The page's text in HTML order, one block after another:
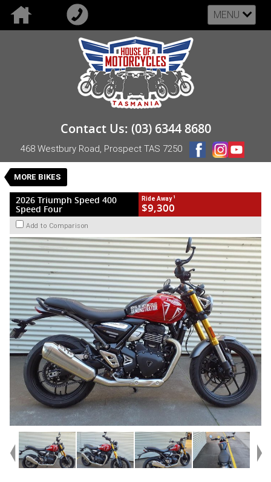
MENU
Contact Us: (03) 6344 8680
468 Westbury Road, Prospect TAS 7250
MORE BIKES
VALUE MY TRADE-IN
2026 Triumph Speed 400 Speed Four
Demo Red
Manual
2026 Triumph Speed 400
Speed Four
Ride Away1
$9,300
Add to Comparison